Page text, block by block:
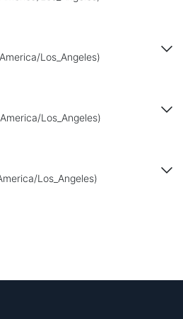
Los_Angeles)
Los_Angeles)
Los_Angeles)